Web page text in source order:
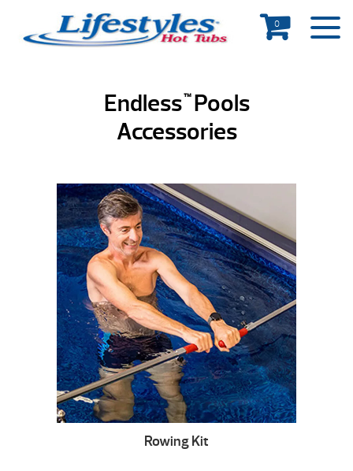
0
Endless™Pools
Accessories
Rowing Kit